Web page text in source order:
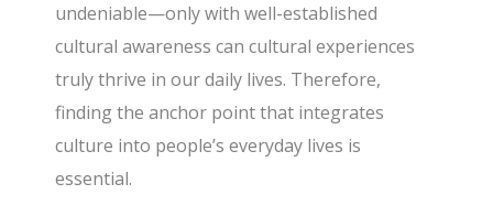
undeniable—only with well-established
cultural awareness can cultural experiences
truly thrive in our daily lives. Therefore,
finding the anchor point that integrates
culture into people’s everyday lives is
essential.